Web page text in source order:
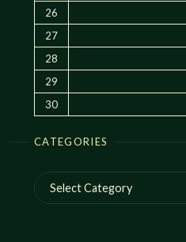
26
27
28
29
30
CATEGORIES
Categories